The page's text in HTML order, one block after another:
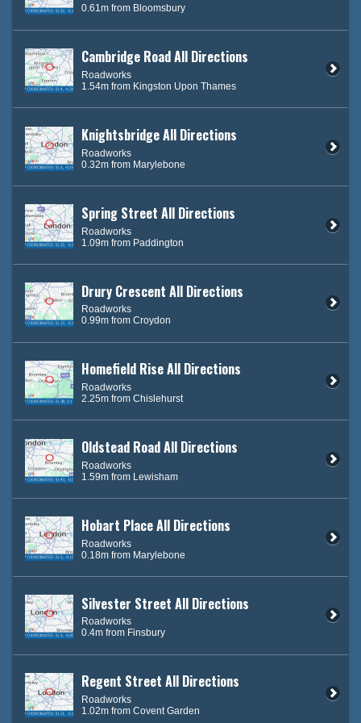
0.61m from Bloomsbury
Cambridge Road All Directions
Roadworks
1.54m from Kingston Upon Thames
Knightsbridge All Directions
Roadworks
0.32m from Marylebone
Spring Street All Directions
Roadworks
1.09m from Paddington
Drury Crescent All Directions
Roadworks
0.99m from Croydon
Homefield Rise All Directions
Roadworks
2.25m from Chislehurst
Oldstead Road All Directions
Roadworks
1.59m from Lewisham
Hobart Place All Directions
Roadworks
0.18m from Marylebone
Silvester Street All Directions
Roadworks
0.4m from Finsbury
Regent Street All Directions
Roadworks
1.02m from Covent Garden